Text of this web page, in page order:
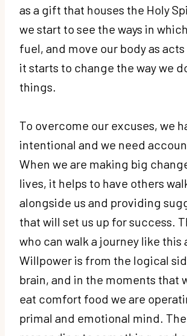
as a gift that houses the Holy
we start to see the ways in
fuel, and move our body as
it starts to change the way we
things.
To overcome our excuses, we
intentional and we need
When we are making big
lives, it helps to have others
alongside us and providing
that will set us up for success.
who can walk a journey like this
Willpower is from the logical
brain, and in the moments that
eat comfort food we are
primal and emotional mind.